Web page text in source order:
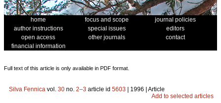
home focus and scope
journal policies
author instructions
special issues
editors
open access
other journals
contact
financial information
Full text of this article is only available in PDF format.
Silva Fennica vol. 30 no. 2–3 article id 5603 | 1996 | Article
Add to selected articles